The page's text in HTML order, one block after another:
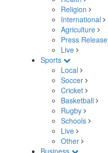
Religion
International
Agriculture
Press Release
Live
Sports
Local
Soccer
Cricket
Basketball
Rugby
Schools
Live
Other
Business